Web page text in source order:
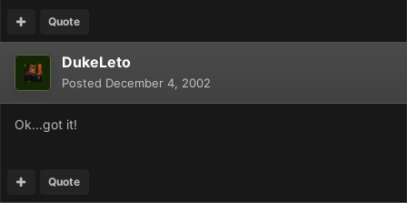
Quote
DukeLeto
Posted December 4, 2002
Ok...got it!
Quote